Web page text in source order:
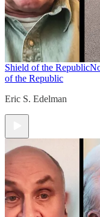
Shield of the Republic
of the Republic
Eric S. Edelman